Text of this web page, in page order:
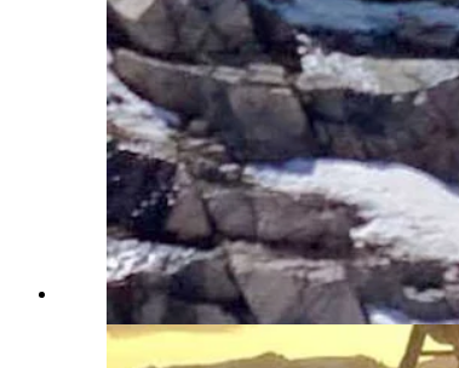
A skier drops off the top cornice in 2017.